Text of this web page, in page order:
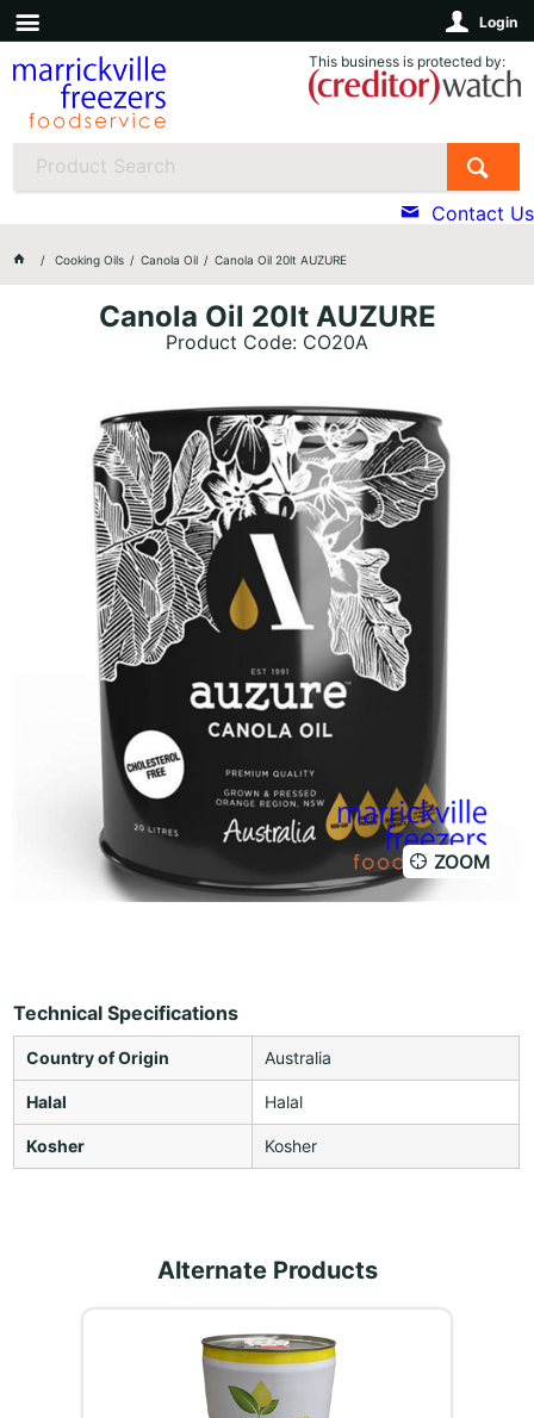
Login
This business is protected by:
Contact Us
Cooking Oils Canola Oil Canola Oil 20lt AUZURE
Canola Oil 20lt AUZURE
Product Code: CO20A
ZOOM
Technical Specifications
Country of Origin Australia
Halal Halal
Kosher Kosher
Alternate Products